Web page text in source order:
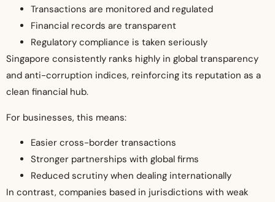
Transactions are monitored and regulated
Financial records are transparent
Regulatory compliance is taken seriously
Singapore consistently ranks highly in global transparency
and anti-corruption indices, reinforcing its reputation as a
clean financial hub.
For businesses, this means:
Easier cross-border transactions
Stronger partnerships with global firms
Reduced scrutiny when dealing internationally
In contrast, companies based in jurisdictions with weak